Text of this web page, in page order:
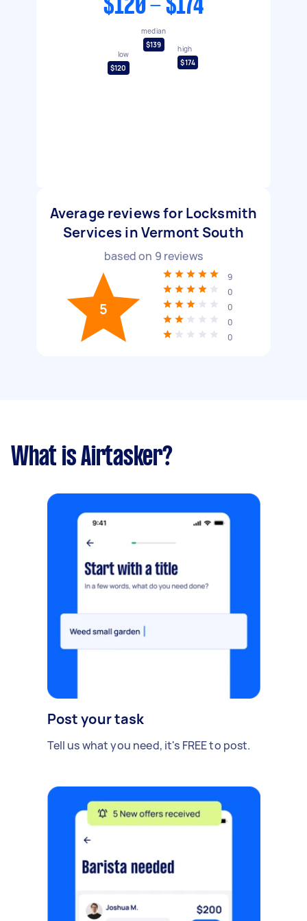
$120 - $174
low
$120
median
$139
high
$174
Average reviews for Locksmith
Services in Vermont South
based on 9 reviews
5
9
0
0
0
0
What is Airtasker?
Post your task
Tell us what you need, it's FREE to post.